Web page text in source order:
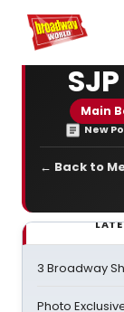
Home For You
Main
New
← Back to
3 Broadway
Photo